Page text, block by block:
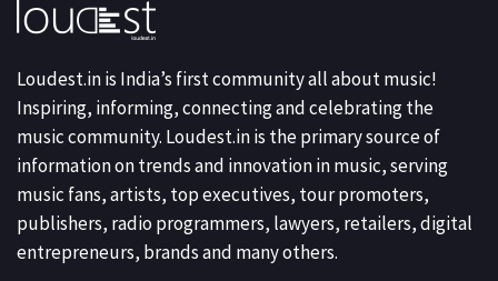
Loudest.in is India’s first community all about music!
Inspiring, informing, connecting and celebrating the
music community. Loudest.in is the primary source of
information on trends and innovation in music, serving
music fans, artists, top executives, tour promoters,
publishers, radio programmers, lawyers, retailers, digital
entrepreneurs, brands and many others.